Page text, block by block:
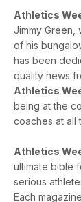
Athletics
Jimmy Green,
of his
has been
quality news
Athletics
being at the
coaches at all
Athletics
ultimate bible
serious
Each